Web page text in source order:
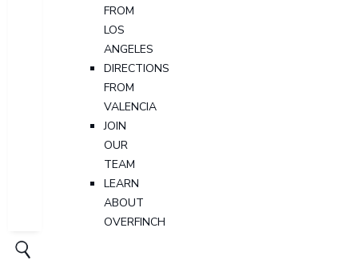
FROM
LOS
ANGELES
DIRECTIONS
FROM
VALENCIA
JOIN
OUR
TEAM
LEARN
ABOUT
OVERFINCH